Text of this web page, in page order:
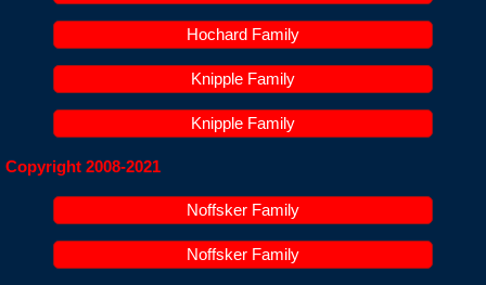
Hochard Family
Knipple Family
Knipple Family
Copyright 2008-2021
Noffsker Family
Noffsker Family